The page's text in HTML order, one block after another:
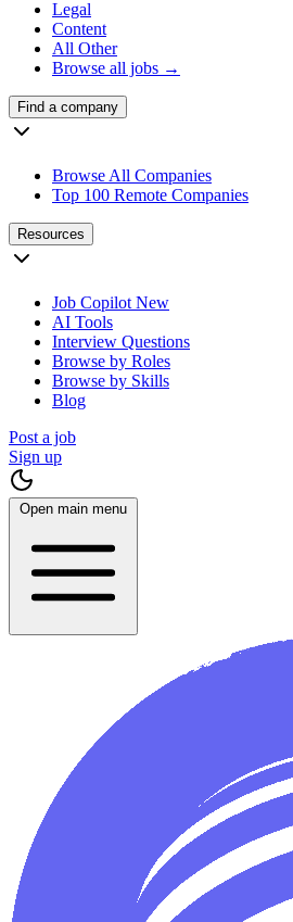
Legal
Content
All Other
Browse all jobs →
Find a company
Browse All Companies
Top 100 Remote Companies
Resources
Job Copilot New
AI Tools
Interview Questions
Browse by Roles
Browse by Skills
Blog
Post a job
Sign up
Open main menu